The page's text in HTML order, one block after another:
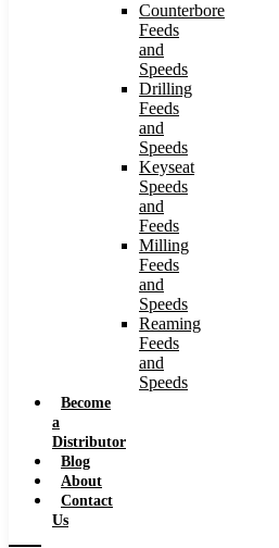
Counterbore
Feeds
and
Speeds
Drilling
Feeds
and
Speeds
Keyseat
Speeds
and
Feeds
Milling
Feeds
and
Speeds
Reaming
Feeds
and
Speeds
Become
a
Distributor
Blog
About
Contact
Us